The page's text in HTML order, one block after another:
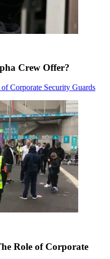
Crew Offer?
Corporate Security Guards
Role of Corporate